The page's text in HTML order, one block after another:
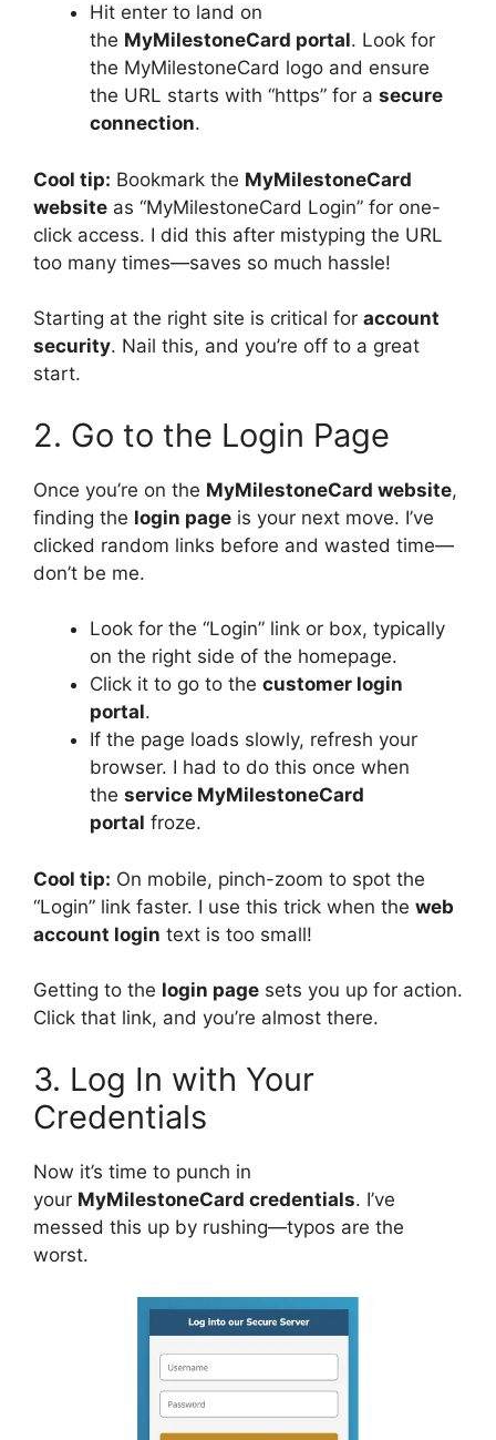
Hit enter to land on
the MyMilestoneCard portal. Look for
the MyMilestoneCard logo and ensure
the URL starts with “https” for a secure
connection.
Cool tip: Bookmark the MyMilestoneCard
website as “MyMilestoneCard Login” for one-
click access. I did this after mistyping the URL
too many times—saves so much hassle!
Starting at the right site is critical for account
security. Nail this, and you’re off to a great
start.
2. Go to the Login Page
Once you’re on the MyMilestoneCard website,
finding the login page is your next move. I’ve
clicked random links before and wasted time—
don’t be me.
Look for the “Login” link or box, typically
on the right side of the homepage.
Click it to go to the customer login
portal.
If the page loads slowly, refresh your
browser. I had to do this once when
the service MyMilestoneCard
portal froze.
Cool tip: On mobile, pinch-zoom to spot the
“Login” link faster. I use this trick when the web
account login text is too small!
Getting to the login page sets you up for action.
Click that link, and you’re almost there.
3. Log In with Your
Credentials
Now it’s time to punch in
your MyMilestoneCard credentials. I’ve
messed this up by rushing—typos are the
worst.